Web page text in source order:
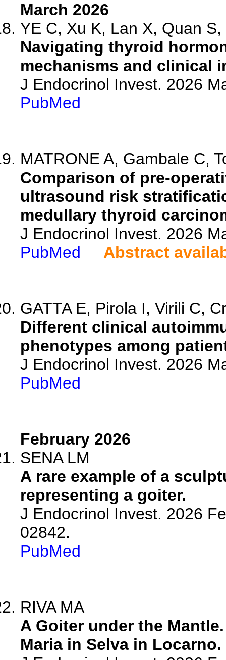
March 2026
YE C, Xu K, Lan X, Quan S,
Navigating thyroid
mechanisms and clinical
J Endocrinol Invest. 2026
PubMed
MATRONE A, Gambale C,
Comparison of pre-
ultrasound risk
medullary thyroid
J Endocrinol Invest. 2026
PubMed
Abstract
GATTA E, Pirola I, Virili C,
Different clinical
phenotypes among
J Endocrinol Invest. 2026
PubMed
February 2026
SENA LM
A rare example of a
representing a goiter.
J Endocrinol Invest. 2026
02842.
PubMed
RIVA MA
A Goiter under the
Maria in Selva in Locarno.